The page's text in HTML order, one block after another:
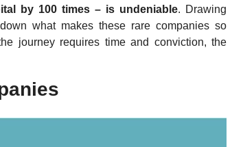
by 100 times – is undeniable. Drawing
what makes these rare companies so
journey requires time and conviction, the